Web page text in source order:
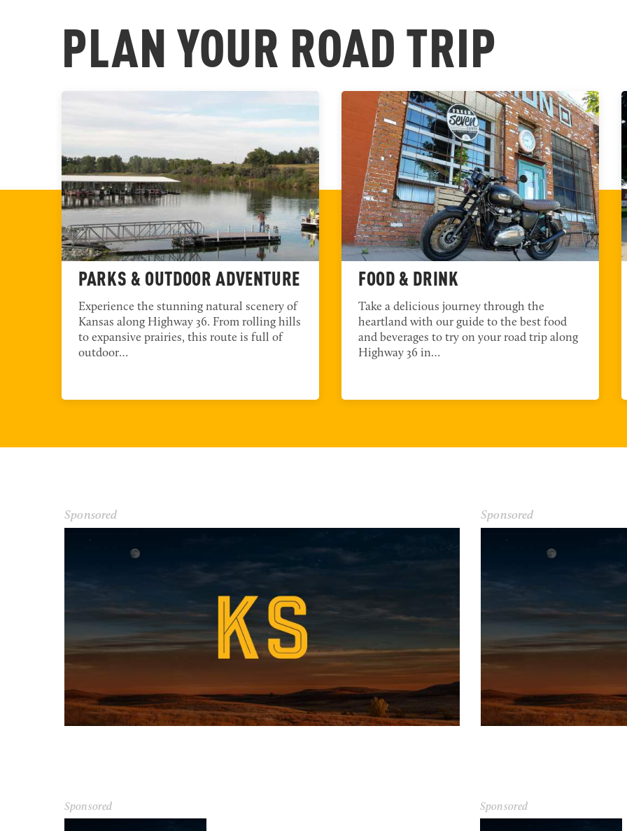
NORTHEAST REGION
NORTH CENTRAL REGION
NORTHWEST
PLAN YOUR ROAD TRIP
PARKS & OUTDOOR ADVENTURE
Experience the stunning natural scenery of
Kansas along Highway 36. From rolling hills
to expansive prairies, this route is full of
outdoor…
FOOD & DRINK
Take a delicious journey through the
heartland with our guide to the best food
and beverages to try on your road trip along
Highway 36 in…
Sponsored Sponsored
Sponsored Sponsored